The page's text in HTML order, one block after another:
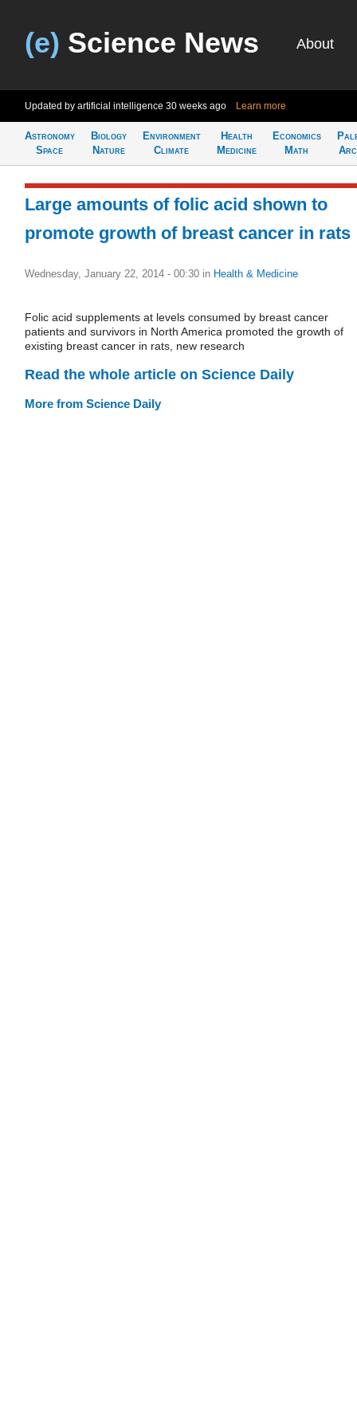
(e) Science News About
Updated by artificial intelligence 30 weeks ago Learn more
Astronomy
Space
Biology
Nature
Environment
Climate
Health
Medicine
Economics
Math
Large amounts of folic acid shown to
promote growth of breast cancer in rats
Wednesday, January 22, 2014 - 00:30 in Health & Medicine
Folic acid supplements at levels consumed by breast cancer
patients and survivors in North America promoted the growth of
existing breast cancer in rats, new research
Read the whole article on Science Daily
More from Science Daily